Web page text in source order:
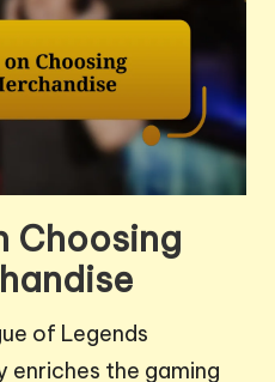
Choosing
of Legends
enriches the gaming